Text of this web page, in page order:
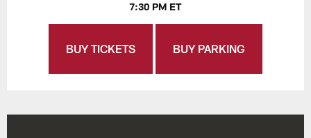
7:30 PM ET
BUY TICKETS BUY PARKING